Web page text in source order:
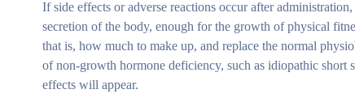
If side effects or adverse reactions occur after
secretion of the body, enough for the growth of physical
that is, how much to make up, and replace the normal
of non-growth hormone deficiency, such as idiopathic short
effects will appear.